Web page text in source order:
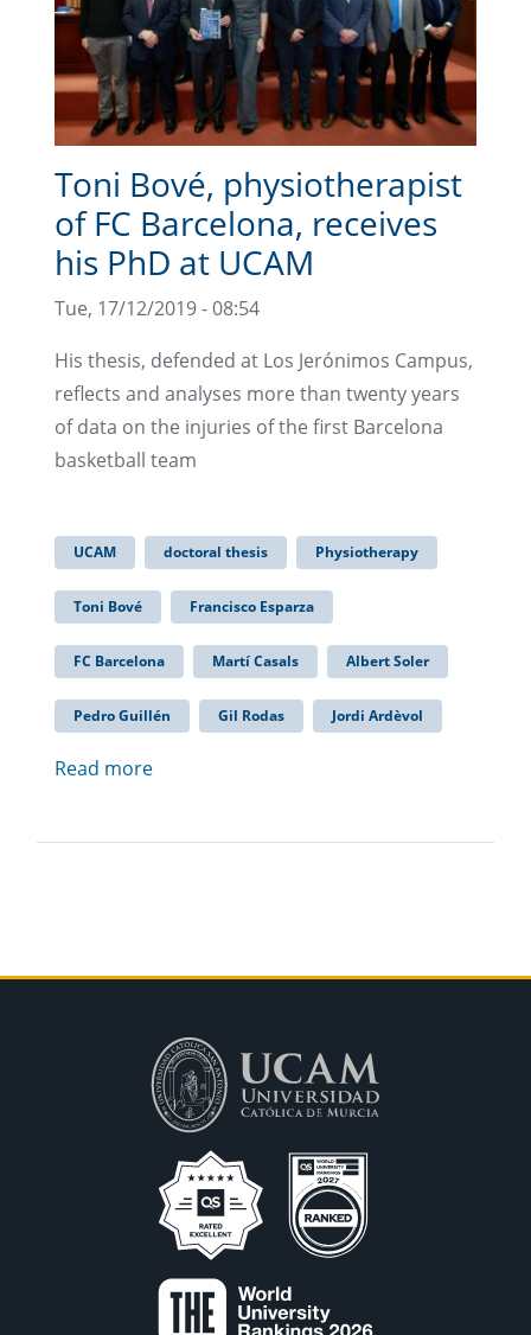
Toni Bové, physiotherapist
of FC Barcelona, receives
his PhD at UCAM
Tue, 17/12/2019 - 08:54
His thesis, defended at Los Jerónimos Campus,
reflects and analyses more than twenty years
of data on the injuries of the first Barcelona
basketball team
UCAM doctoral thesis Physiotherapy
Toni Bové Francisco Esparza
FC Barcelona Martí Casals Albert Soler
Pedro Guillén Gil Rodas Jordi Ardèvol
Read more